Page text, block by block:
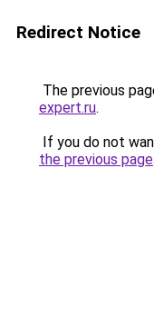
Redirect Notice
The previous
expert.ru.
If you do not
the previous page.